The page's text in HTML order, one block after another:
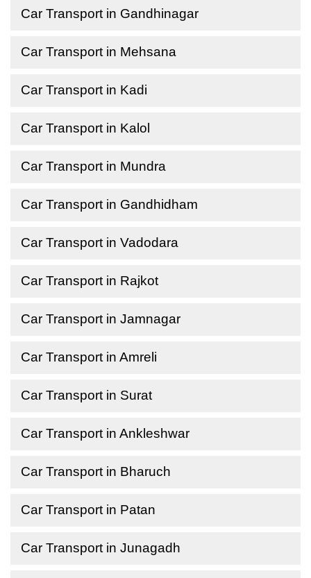
Car Transport in Gandhinagar
Car Transport in Mehsana
Car Transport in Kadi
Car Transport in Kalol
Car Transport in Mundra
Car Transport in Gandhidham
Car Transport in Vadodara
Car Transport in Rajkot
Car Transport in Jamnagar
Car Transport in Amreli
Car Transport in Surat
Car Transport in Ankleshwar
Car Transport in Bharuch
Car Transport in Patan
Car Transport in Junagadh